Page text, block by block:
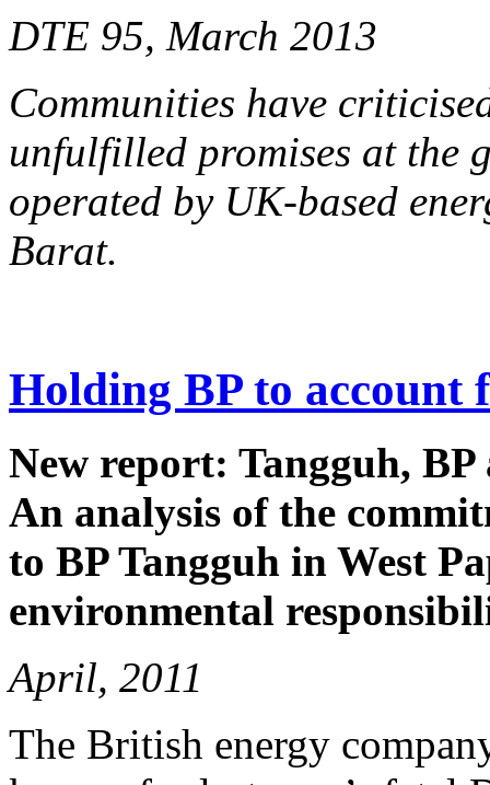
DTE 95, March 2013
Communities have
unfulfilled promises at the
operated by UK-based
Barat.
Holding BP to account
New report: Tangguh,
An analysis of the
to BP Tangguh in West
environmental
April, 2011
The British energy